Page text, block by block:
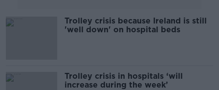
Trolley crisis because Ireland is still
'well down' on hospital beds
Trolley crisis in hospitals ‘will
increase during the week’